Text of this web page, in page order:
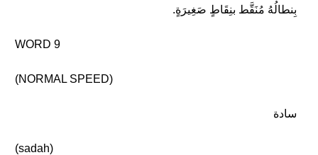
بِنطالُهُ مُنَقَّط بنِقَاطٍ صَغِيرَةٍ.
WORD 9
(NORMAL SPEED)
سادة
(sadah)